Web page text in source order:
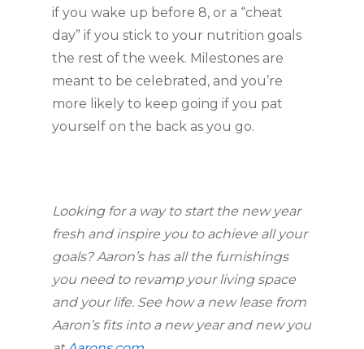
if you wake up before 8, or a “cheat
day” if you stick to your nutrition goals
the rest of the week. Milestones are
meant to be celebrated, and you’re
more likely to keep going if you pat
yourself on the back as you go.
Looking for a way to start the new year
fresh and inspire you to achieve all your
goals? Aaron’s has all the furnishings
you need to revamp your living space
and your life. See how a new lease from
Aaron’s fits into a new year and new you